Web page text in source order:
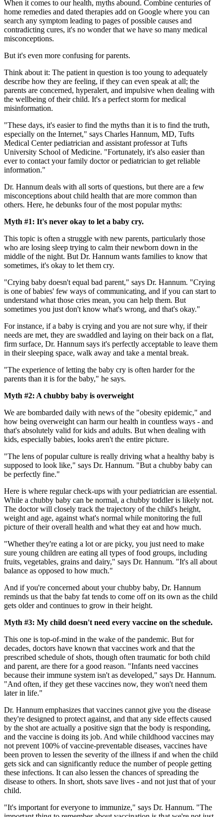
When it comes to our health, myths abound. Combine centuries of
home remedies and dated therapies add on Google where you can
search any symptom leading to pages of possible causes and
contradicting cures, it's no wonder that we have so many medical
misconceptions.
But it's even more confusing for parents.
Think about it: The patient in question is too young to adequately
describe how they are feeling, if they can even speak at all; the
parents are concerned, hyperalert, and impulsive when dealing with
the wellbeing of their child. It's a perfect storm for medical
misinformation.
"These days, it's easier to find the myths than it is to find the truth,
especially on the Internet," says Charles Hannum, MD, Tufts
Medical Center pediatrician and assistant professor at Tufts
University School of Medicine. "Fortunately, it's also easier than
ever to contact your family doctor or pediatrician to get reliable
information."
Dr. Hannum deals with all sorts of questions, but there are a few
misconceptions about child health that are more common than
others. Here, he debunks four of the most popular myths:
Myth #1: It's never okay to let a baby cry.
This topic is often a struggle with new parents, particularly those
who are losing sleep trying to calm their newborn down in the
middle of the night. But Dr. Hannum wants families to know that
sometimes, it's okay to let them cry.
"Crying baby doesn't equal bad parent," says Dr. Hannum. "Crying
is one of babies' few ways of communicating, and if you can start to
understand what those cries mean, you can help them. But
sometimes you just don't know what's wrong, and that's okay."
For instance, if a baby is crying and you are not sure why, if their
needs are met, they are swaddled and laying on their back on a flat,
firm surface, Dr. Hannum says it's perfectly acceptable to leave them
in their sleeping space, walk away and take a mental break.
"The experience of letting the baby cry is often harder for the
parents than it is for the baby," he says.
Myth #2: A chubby baby is overweight
We are bombarded daily with news of the "obesity epidemic," and
how being overweight can harm our health in countless ways - and
that's absolutely valid for kids and adults. But when dealing with
kids, especially babies, looks aren't the entire picture.
"The lens of popular culture is really driving what a healthy baby is
supposed to look like," says Dr. Hannum. "But a chubby baby can
be perfectly fine."
Here is where regular check-ups with your pediatrician are essential.
While a chubby baby can be normal, a chubby toddler is likely not.
The doctor will closely track the trajectory of the child's height,
weight and age, against what's normal while monitoring the full
picture of their overall health and what they eat and how much.
"Whether they're eating a lot or are picky, you just need to make
sure young children are eating all types of food groups, including
fruits, vegetables, grains and dairy," says Dr. Hannum. "It's all about
balance as opposed to how much."
And if you're concerned about your chubby baby, Dr. Hannum
reminds us that the baby fat tends to come off on its own as the child
gets older and continues to grow in their height.
Myth #3: My child doesn't need every vaccine on the schedule.
This one is top-of-mind in the wake of the pandemic. But for
decades, doctors have known that vaccines work and that the
prescribed schedule of shots, though often traumatic for both child
and parent, are there for a good reason. "Infants need vaccines
because their immune system isn't as developed," says Dr. Hannum.
"And often, if they get these vaccines now, they won't need them
later in life."
Dr. Hannum emphasizes that vaccines cannot give you the disease
they're designed to protect against, and that any side effects caused
by the shot are actually a positive sign that the body is responding,
and the vaccine is doing its job. And while childhood vaccines may
not prevent 100% of vaccine-preventable diseases, vaccines have
been proven to lessen the severity of the illness if and when the child
gets sick and can significantly reduce the number of people getting
these infections. It can also lessen the chances of spreading the
disease to others. In short, shots save lives - and not just that of your
child.
"It's important for everyone to immunize," says Dr. Hannum. "The